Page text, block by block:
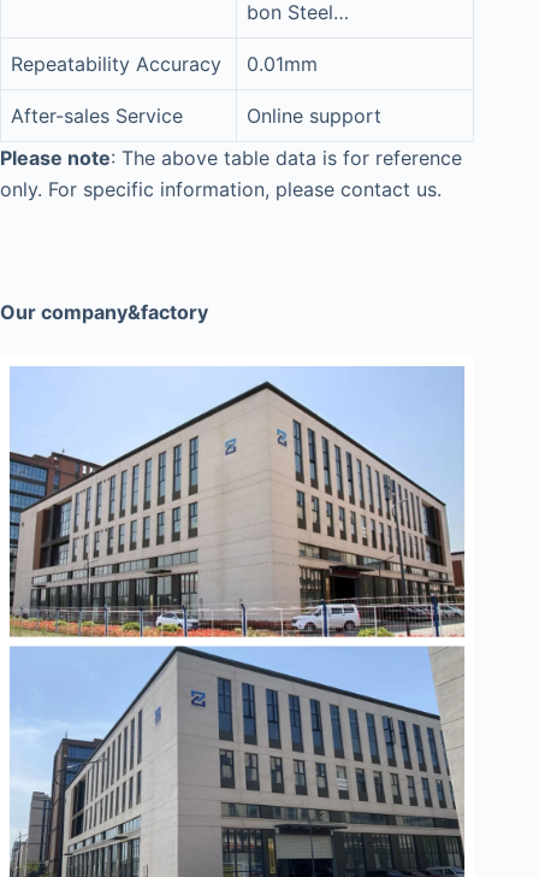
bon Steel…
Repeatability Accuracy 0.01mm
After-sales Service
Online support
Please note: The above table data is for reference
only. For specific information, please contact us.
Our company&factory